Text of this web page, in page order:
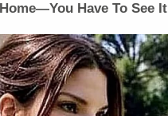
Have To See It